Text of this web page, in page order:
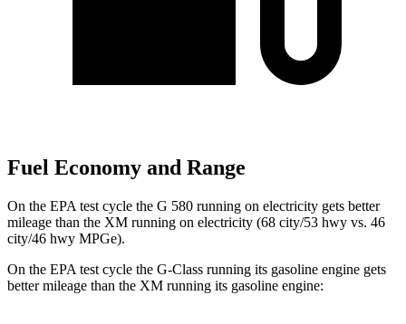
Fuel Economy and Range
On the EPA test cycle the G 580 running on electricity gets better
mileage than the XM running on electricity (68 city/53 hwy vs. 46
city/46 hwy MPGe).
On the EPA test cycle the G-Class running its gasoline engine gets
better mileage than the XM running its gasoline engine: